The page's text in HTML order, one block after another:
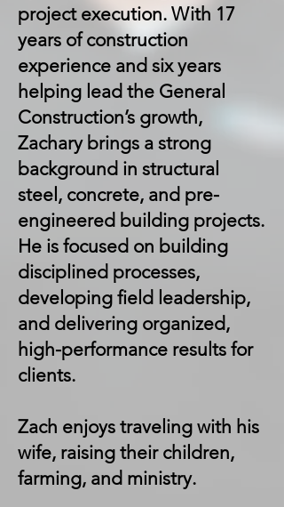
project execution. With 17
years of construction
experience and six years
helping lead the General
Construction’s growth,
Zachary brings a strong
background in structural
steel, concrete, and pre-
engineered building projects.
He is focused on building
disciplined processes,
developing field leadership,
and delivering organized,
high-performance results for
clients.
Zach enjoys traveling with his
wife, raising their children,
farming, and ministry.